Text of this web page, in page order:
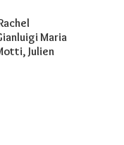
Maria
Julien